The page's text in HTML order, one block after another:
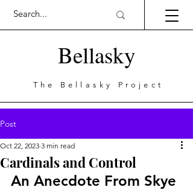
Bellasky
The Bellasky Project
Post
Cardinals and Control
Oct 22, 2023 3 min read
An Anecdote From Skye